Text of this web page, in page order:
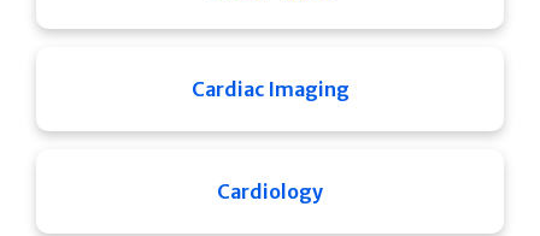
Cardiac Imaging
Cardiology